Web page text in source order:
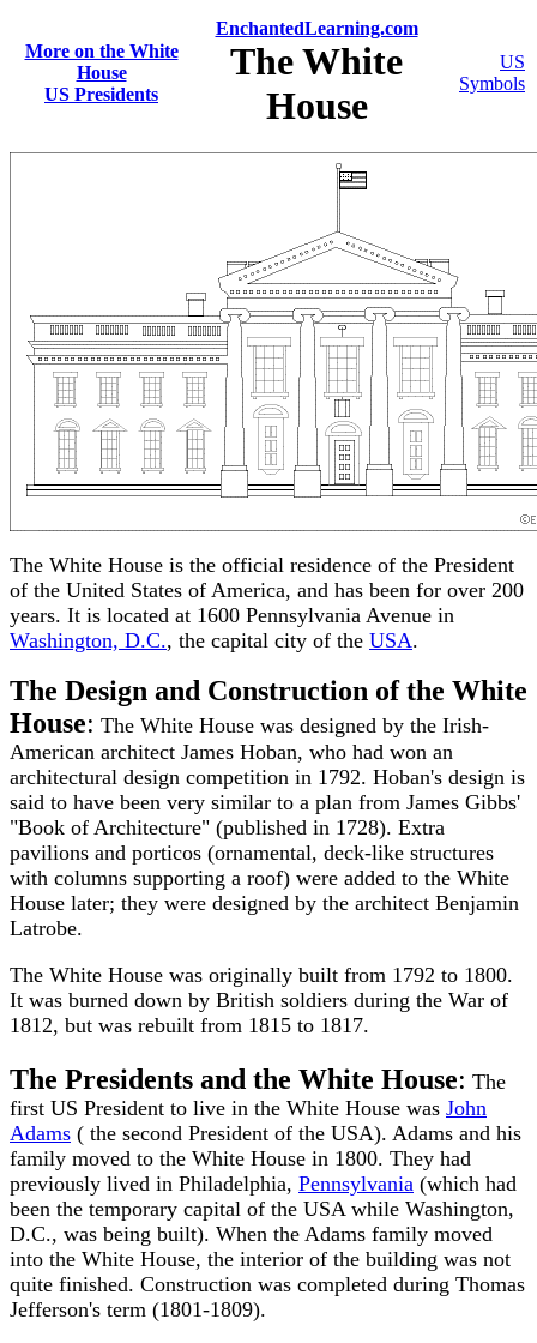
More on the White
House
US Presidents
EnchantedLearning.com
The White
House
US
Symbols
The White House is the official residence of the President
of the United States of America, and has been for over 200
years. It is located at 1600 Pennsylvania Avenue in
Washington, D.C., the capital city of the USA.
The Design and Construction of the White
House: The White House was designed by the Irish-
American architect James Hoban, who had won an
architectural design competition in 1792. Hoban's design is
said to have been very similar to a plan from James Gibbs'
"Book of Architecture" (published in 1728). Extra
pavilions and porticos (ornamental, deck-like structures
with columns supporting a roof) were added to the White
House later; they were designed by the architect Benjamin
Latrobe.
The White House was originally built from 1792 to 1800.
It was burned down by British soldiers during the War of
1812, but was rebuilt from 1815 to 1817.
The Presidents and the White House: The
first US President to live in the White House was John
Adams ( the second President of the USA). Adams and his
family moved to the White House in 1800. They had
previously lived in Philadelphia, Pennsylvania (which had
been the temporary capital of the USA while Washington,
D.C., was being built). When the Adams family moved
into the White House, the interior of the building was not
quite finished. Construction was completed during Thomas
Jefferson's term (1801-1809).